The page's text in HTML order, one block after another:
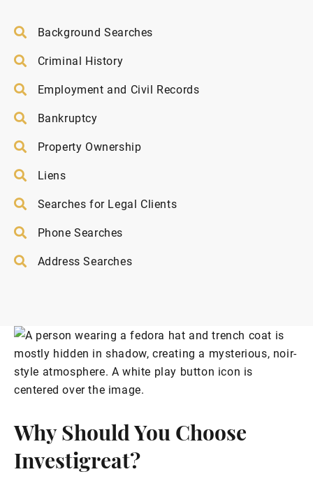
Background Searches
Criminal History
Employment and Civil Records
Bankruptcy
Property Ownership
Liens
Searches for Legal Clients
Phone Searches
Address Searches
Why Should You Choose
Investigreat?